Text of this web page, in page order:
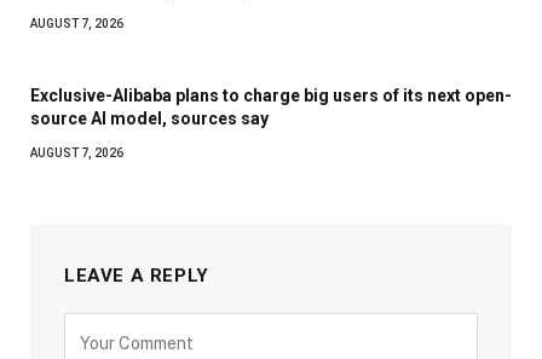
AUGUST 7, 2026
Exclusive-Alibaba plans to charge big users of its next open-
source AI model, sources say
AUGUST 7, 2026
LEAVE A REPLY